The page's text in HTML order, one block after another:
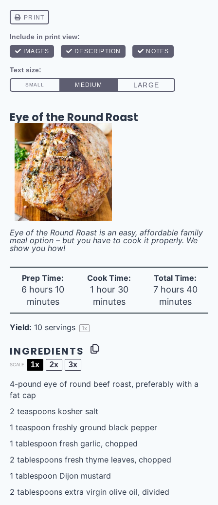
Eye of the Round Roast
Eye of the Round Roast is an easy, affordable family
meal option – but you have to cook it properly. We
show you how!
Prep Time:
6 hours 10
minutes
Cook Time:
1 hour 30
minutes
Total Time:
7 hours 40
minutes
Yield: 10 servings 1x
INGREDIENTS
SCALE 1x 2x 3x
4-pound eye of round beef roast, preferably with a
fat cap
2 teaspoons kosher salt
1 teaspoon freshly ground black pepper
1 tablespoon fresh garlic, chopped
2 tablespoons fresh thyme leaves, chopped
1 tablespoon Dijon mustard
2 tablespoons extra virgin olive oil, divided